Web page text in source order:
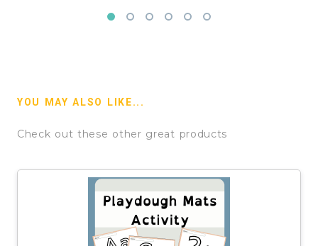
YOU MAY ALSO LIKE...
Check out these other great products